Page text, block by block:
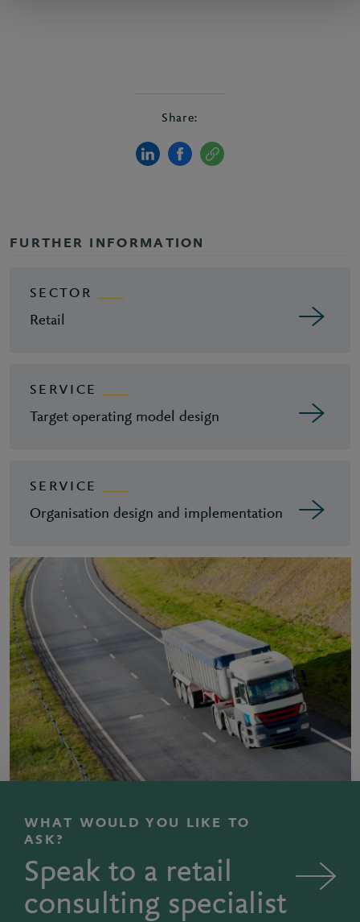
Share:
FURTHER INFORMATION
SECTOR
Retail
SERVICE
Target operating model design
SERVICE
Organisation design and implementation
WHAT WOULD YOU LIKE TO
ASK?
Speak to a retail
consulting specialist